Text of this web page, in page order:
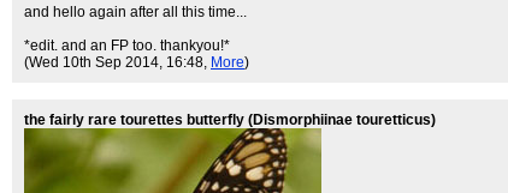
and hello again after all this time...
*edit. and an FP too. thankyou!*
(Wed 10th Sep 2014, 16:48, More)
the fairly rare tourettes butterfly (Dismorphiinae touretticus)